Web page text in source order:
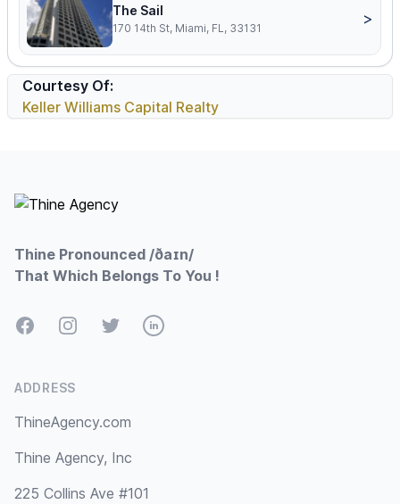
The Sail
170 14th St, Miami, FL, 33131
>
Courtesy Of:
Keller Williams Capital Realty
Thine Pronounced /ðaɪn/
That Which Belongs To You !
FacebookInstagramTwitterLinkedIn
ADDRESS
ThineAgency.com
Thine Agency, Inc
225 Collins Ave #101